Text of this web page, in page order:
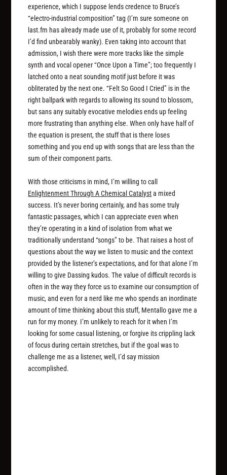
experience, which I suppose lends credence to Bruce’s
“electro-industrial composition” tag (I’m sure someone on
last.fm has already made use of it, probably for some record
I’d find unbearably wanky). Even taking into account that
admission, I wish there were more tracks like the simple
synth and vocal opener “Once Upon a Time”; too frequently I
latched onto a neat sounding motif just before it was
obliterated by the next one. “Felt So Good I Cried” is in the
right ballpark with regards to allowing its sound to blossom,
but sans any suitably evocative melodies ends up feeling
more frustrating than anything else. When only have half of
the equation is present, the stuff that is there loses
something and you end up with songs that are less than the
sum of their component parts.
With those criticisms in mind, I’m willing to call
Enlightenment Through A Chemical Catalysta mixed
success. It’s never boring certainly, and has some truly
fantastic passages, which I can appreciate even when
they’re operating in a kind of isolation from what we
traditionally understand “songs” to be. That raises a host of
questions about the way we listen to music and the context
provided by the listener’s expectations, and for that alone I’m
willing to give Dassing kudos. The value of difficult records is
often in the way they force us to examine our consumption of
music, and even for a nerd like me who spends an inordinate
amount of time thinking about this stuff, Mentallo gave me a
run for my money. I’m unlikely to reach for it when I’m
looking for some casual listening, or forgive its crippling lack
of focus during certain stretches, but if the goal was to
challenge me as a listener, well, I’d say mission
accomplished.